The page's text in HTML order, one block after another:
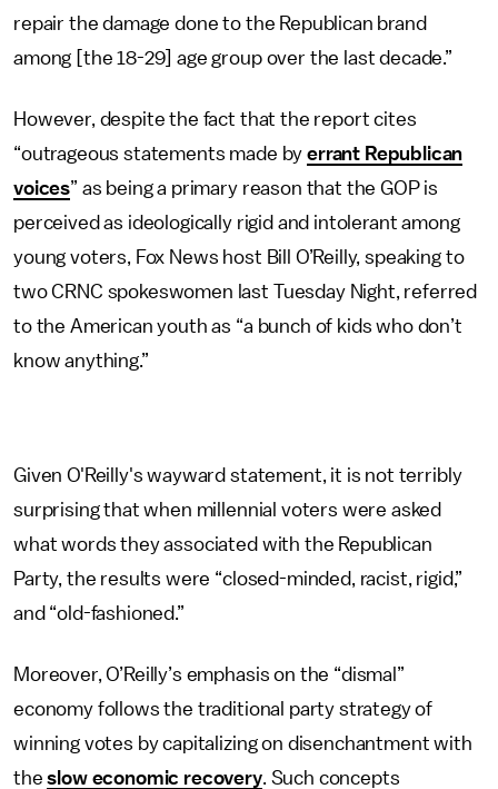
repair the damage done to the Republican brand
among [the 18-29] age group over the last decade.”
However, despite the fact that the report cites
“outrageous statements made byerrant Republican
voices” as being a primary reason that the GOP is
perceived as ideologically rigid and intolerant among
young voters, Fox News host Bill O’Reilly, speaking to
two CRNC spokeswomen last Tuesday Night, referred
to the American youth as “a bunch of kids who don’t
know anything.”
Given O'Reilly's wayward statement, it is not terribly
surprising that when millennial voters were asked
what words they associated with the Republican
Party, the results were “closed-minded, racist, rigid,”
and “old-fashioned.”
Moreover, O’Reilly’s emphasis on the “dismal”
economy follows the traditional party strategy of
winning votes by capitalizing on disenchantment with
theslow economic recovery. Such concepts